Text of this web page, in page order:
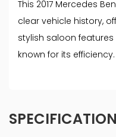
This 2017 Mercedes
clear vehicle history,
stylish saloon features
known for its
SPECIFICATION